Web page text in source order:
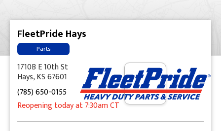
FleetPride Hays
Parts
1710B E 10th St
Hays, KS 67601
(785) 650-0155
Reopening todayat 7:30amCT
−